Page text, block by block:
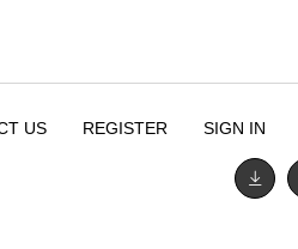
US REGISTER SIGN IN